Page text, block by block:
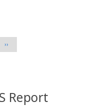
Next
page
››
Report